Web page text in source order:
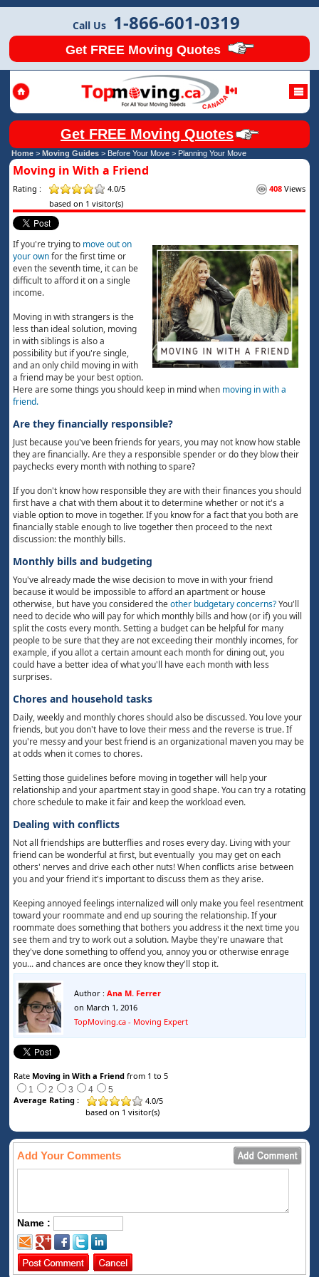
Call Us 1-866-601-0319
Get FREE Moving Quotes
Get FREE Moving Quotes
Home >Moving Guides > Before Your Move > Planning Your Move
Moving in With a Friend
Rating : 4.0/5 408 Views
based on 1 visitor(s)
If you're trying to move out on
your ownfor the first time or
even the seventh time, it can be
difficult to afford it on a single
income.
Moving in with strangers is the
less than ideal solution, moving
in with siblings is also a
possibility but if you're single,
and an only child moving in with
a friend may be your best option.
Here are some things you should keep in mind when moving in with a
friend.
Are they financially responsible?
Just because you've been friends for years, you may not know how stable
they are financially. Are they a responsible spender or do they blow their
paychecks every month with nothing to spare?
If you don't know how responsible they are with their finances you should
first have a chat with them about it to determine whether or not it's a
viable option to move in together. If you know for a fact that you both are
financially stable enough to live together then proceed to the next
discussion: the monthly bills.
Monthly bills and budgeting
You've already made the wise decision to move in with your friend
because it would be impossible to afford an apartment or house
otherwise, but have you considered theother budgetary concerns?You'll
need to decide who will pay for which monthly bills and how (or if) you will
split the costs every month. Setting a budget can be helpful for many
people to be sure that they are not exceeding their monthly incomes, for
example, if you allot a certain amount each month for dining out, you
could have a better idea of what you'll have each month with less
surprises.
Chores and household tasks
Daily, weekly and monthly chores should also be discussed. You love your
friends, but you don't have to love their mess and the reverse is true. If
you're messy and your best friend is an organizational maven you may be
at odds when it comes to chores.
Setting those guidelines before moving in together will help your
relationship and your apartment stay in good shape. You can try a rotating
chore schedule to make it fair and keep the workload even.
Dealing with conflicts
Not all friendships are butterflies and roses every day. Living with your
friend can be wonderful at first, but eventually you may get on each
others' nerves and drive each other nuts! When conflicts arise between
you and your friend it's important to discuss them as they arise.
Keeping annoyed feelings internalized will only make you feel resentment
toward your roommate and end up souring the relationship. If your
roommate does something that bothers you address it the next time you
see them and try to work out a solution. Maybe they're unaware that
they've done something to offend you, annoy you or otherwise enrage
you... and chances are once they know they'll stop it.
Author : Ana M. Ferrer
on March 1, 2016
TopMoving.ca - Moving Expert
Rate Moving in With a Friendfrom 1 to 5
1 2 3 4 5
Average Rating : 4.0/5
based on 1 visitor(s)
Add Your Comments
Name :